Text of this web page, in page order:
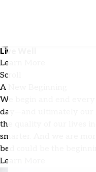
Live Well
Learn More
Scroll
A New Beginning
We begin and end
day—and ultimately our
the quality of our lives
smarter. And we are
bed could be the
Learn More